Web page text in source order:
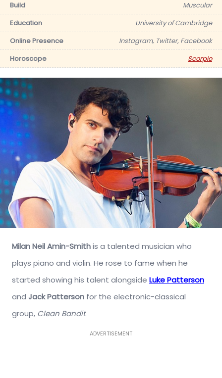
Build
Muscular
Education
University of Cambridge
Online Presence
Instagram, Twitter, Facebook
Horoscope
Scorpio
Milan Neil Amin-Smithis a talented musician who
plays piano and violin. He rose to fame when he
started showing his talent alongside Luke Patterson
and Jack Patterson for the electronic-classical
group, Clean Bandit.
ADVERTISEMENT